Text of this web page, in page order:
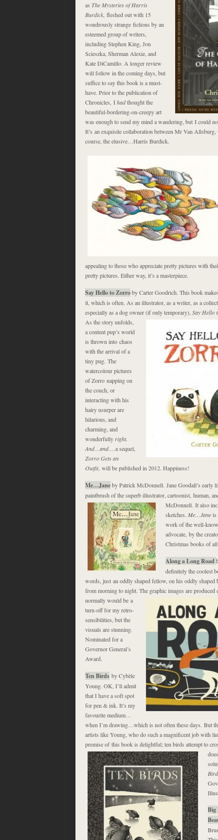
as The Mysteries of Harris
Burdick , fleshed out with 15
wondrously strange fictions by an
esteemed group of writers,
including Stephen King, Jon
Scieszka, Sherman Alexie, and
Kate DiCamillo. A longer review
will follow in the coming days, but
suffice to say this book is a must-
have. Prior to the publication of
Chronicles, Ihadthought the
beautiful-bordering-on-creepy art
was enough to send my mind a wandering, but I could
It’s an exquisite collaboration between Mr Van Allsburg,
course, the elusive…Harris Burdick.
appealing to those who appreciate pretty pictures with
pretty pictures. Either way, it’s a masterpiece.
Say Hello to Zorroby Carter Goodrich. This book
it, which is often. As an illustrator, as a writer, as a
especially as a dog owner(if only temporary), Say
As the story unfolds,
a content pup’s world
is thrown into chaos
with the arrival of a
tiny pug. The
watercolour pictures
of Zorro napping on
the couch, or
interacting with his
hairy usurper are
hilarious, and
charming, and
wonderfully right.
And…and…. a sequel,
Zorro Gets an
Outfit, will be published in 2012. Happiness!
Me…Janeby Patrick McDonnell. Jane Goodall’s early
paintbrush of the superb illustrator, cartoonist, human,
McDonnell. It also
sketches. Me…Janeis
work of the well-
advocate, by the
Christmas books of
Along a Long Road
definitely the coolest
words, just an oddly shaped fellow, on his oddly shaped
from morning to night. The graphic images are produced
normally would be a
turn-off for my retro-
sensibilities, but the
visuals are stunning.
Nominated for a
Governor General’s
Award.
Ten Birds by Cybèle
Young. OK, I’ll admit
that I have a soft spot
for pen & ink. It’s my
favourite medium…
when I’m drawing…which is not often these days. But
artists like Young, who do such a magnificent job with
premise of this book is delightful; ten birds attempt to
Big